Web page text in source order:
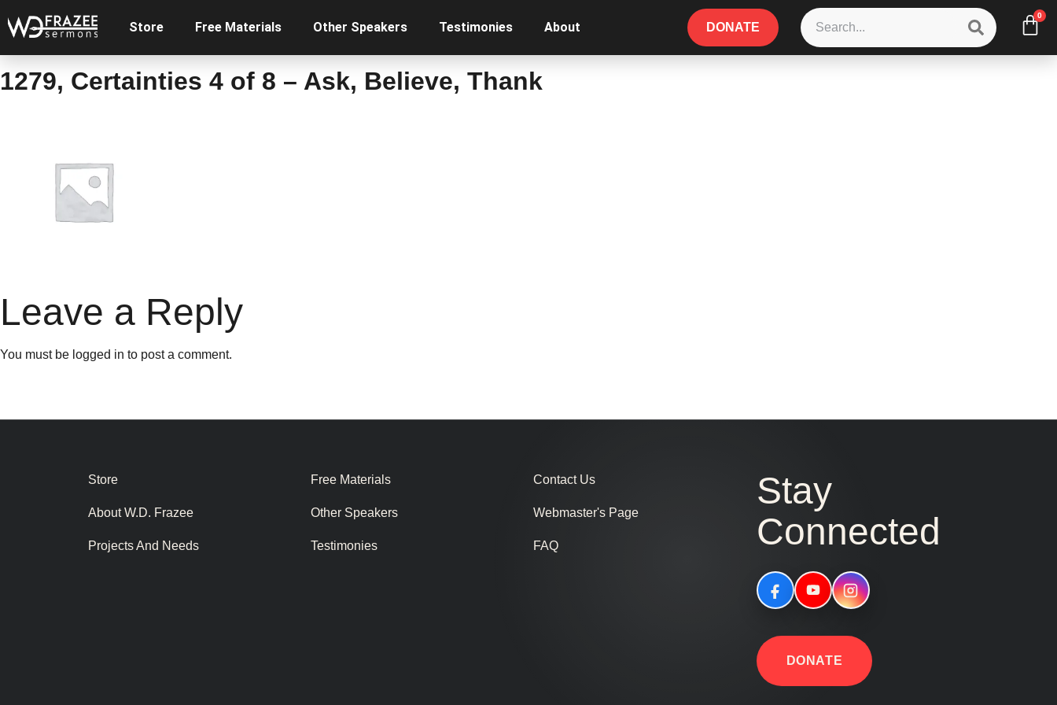
Store Free Materials Other Speakers Testimonies About DONATE
0
1279, Certainties 4 of 8 – Ask, Believe, Thank
Leave a Reply
You must be logged in to post a comment.
Store
About W.D. Frazee
Projects And Needs
Free Materials
Other Speakers
Testimonies
Contact Us
Webmaster's Page
FAQ
Stay
Connected
DONATE